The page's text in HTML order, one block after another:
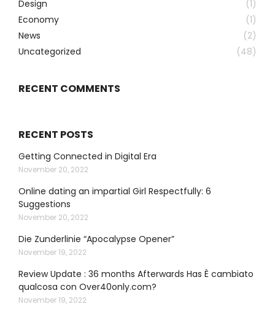
Design
(1)
Economy
(1)
News
(2)
Uncategorized
(48)
RECENT COMMENTS
RECENT POSTS
Getting Connected in Digital Era
November 20, 2022
Online dating an impartial Girl Respectfully: 6
Suggestions
November 20, 2022
Die Zunderlinie “Apocalypse Opener”
November 19, 2022
Review Update : 36 months Afterwards Has È cambiato
qualcosa con Over40only.com?
November 19, 2022